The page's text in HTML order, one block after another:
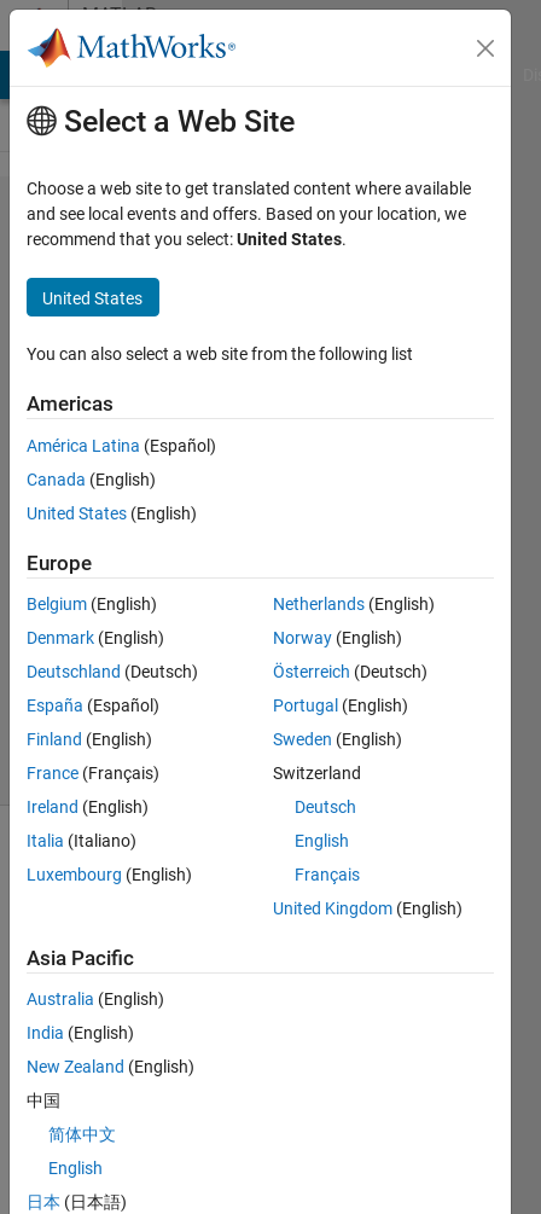
Skip to contentMATLAB
Answers
How can
you
visualize
the
progress
status of
the pde
solver?
Frey
19 Oct
2020
1 Answer
Updated
2021
8 Views
(30 days)
Hello,
using
the
Parti
Differ
ential
Equa
Select a Web Site
Choose a web site to get translated content where available
and see local events and offers. Based on your location, we
recommend that you select:United States.
United States
You can also select a web site from the following list
Americas
América Latina (Español)
Canada (English)
United States (English)
Europe
Belgium (English)
Denmark (English)
Deutschland (Deutsch)
España (Español)
Finland (English)
France (Français)
Ireland (English)
Italia (Italiano)
Luxembourg (English)
Netherlands (English)
Norway (English)
Österreich (Deutsch)
Portugal (English)
Sweden (English)
Switzerland
Deutsch
English
Français
United Kingdom (English)
Asia Pacific
Australia (English)
India (English)
New Zealand (English)
中国
简体中文
English
日本 (日本語)